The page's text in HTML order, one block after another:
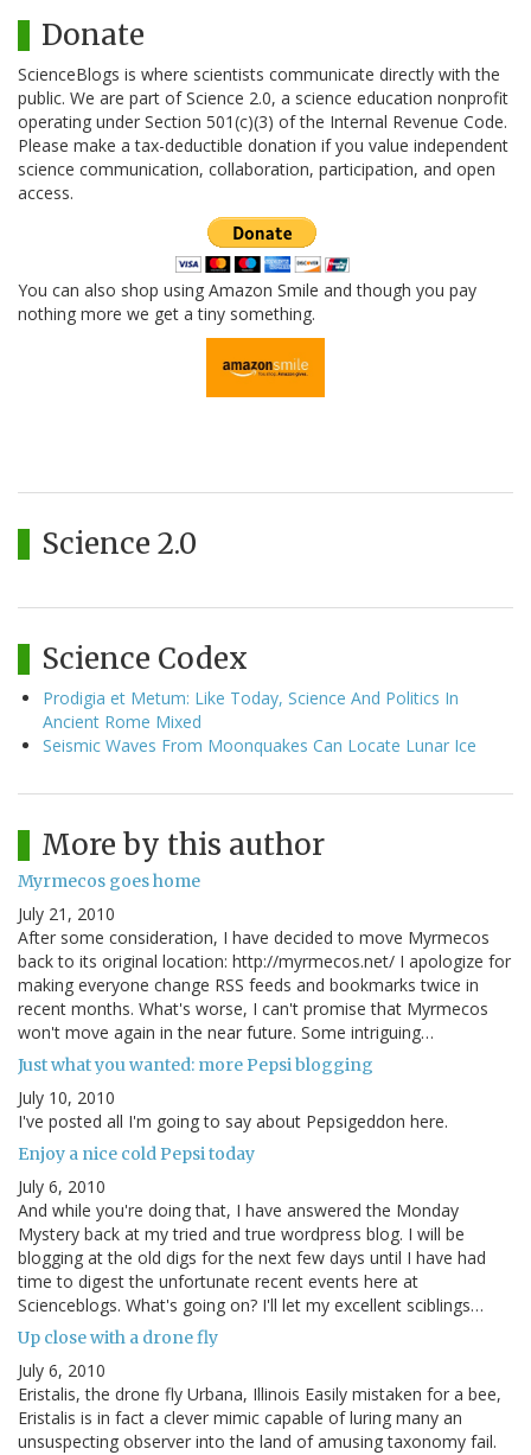
Donate
ScienceBlogs is where scientists communicate directly with the
public. We are part of Science 2.0, a science education nonprofit
operating under Section 501(c)(3) of the Internal Revenue Code.
Please make a tax-deductible donation if you value independent
science communication, collaboration, participation, and open
access.
You can also shop using Amazon Smile and though you pay
nothing more we get a tiny something.
Science 2.0
Science Codex
Prodigia et Metum: Like Today, Science And Politics In
Ancient Rome Mixed
Seismic Waves From Moonquakes Can Locate Lunar Ice
More by this author
Myrmecos goes home
July 21, 2010
After some consideration, I have decided to move Myrmecos
back to its original location: http://myrmecos.net/ I apologize for
making everyone change RSS feeds and bookmarks twice in
recent months. What's worse, I can't promise that Myrmecos
won't move again in the near future. Some intriguing…
Just what you wanted: more Pepsi blogging
July 10, 2010
I've posted all I'm going to say about Pepsigeddon here.
Enjoy a nice cold Pepsi today
July 6, 2010
And while you're doing that, I have answered the Monday
Mystery back at my tried and true wordpress blog. I will be
blogging at the old digs for the next few days until I have had
time to digest the unfortunate recent events here at
Scienceblogs. What's going on? I'll let my excellent sciblings…
Up close with a drone fly
July 6, 2010
Eristalis, the drone fly Urbana, Illinois Easily mistaken for a bee,
Eristalis is in fact a clever mimic capable of luring many an
unsuspecting observer into the land of amusing taxonomy fail.